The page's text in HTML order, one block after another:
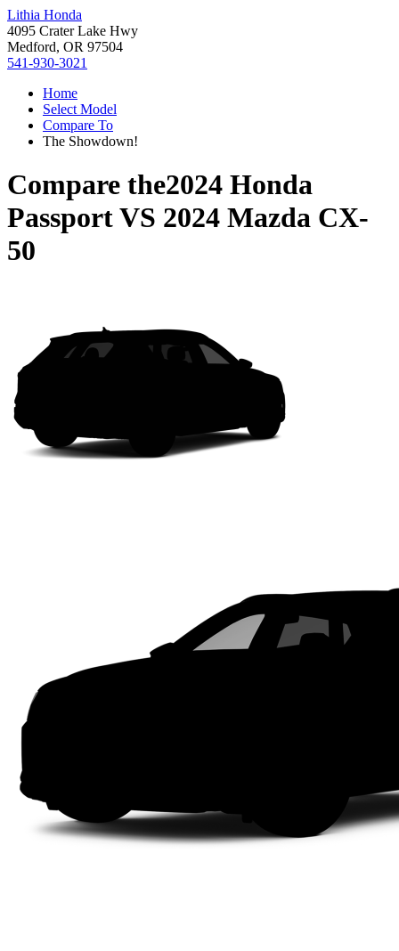
Lithia Honda
4095 Crater Lake Hwy
Medford, OR 97504
541-930-3021
Home
Select Model
Compare To
The Showdown!
Compare the2024 Honda
PassportVS 2024 Mazda CX-
50